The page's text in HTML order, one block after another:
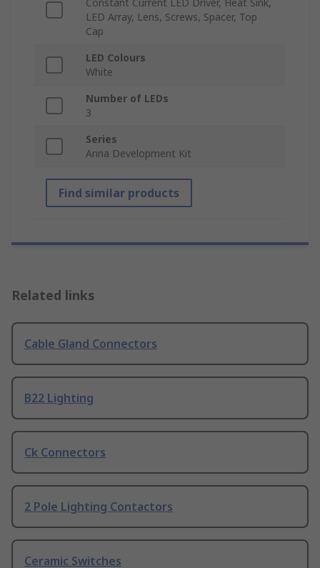
Constant Current LED Driver, Heat Sink,
LED Array, Lens, Screws, Spacer, Top
Cap
LED Colours
White
Number of LEDs
3
Series
Anna Development Kit
Find similar products
Related links
Cable Gland Connectors
B22 Lighting
Ck Connectors
2 Pole Lighting Contactors
Ceramic Switches